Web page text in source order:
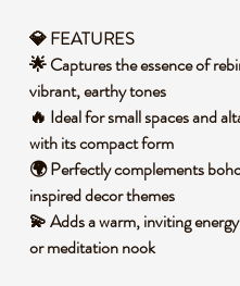
💎 FEATURES
🌟 Captures the essence of
vibrant, earthy tones
🔥 Ideal for small spaces and
with its compact form
🌍 Perfectly complements
inspired decor themes
💫 Adds a warm, inviting
or meditation nook